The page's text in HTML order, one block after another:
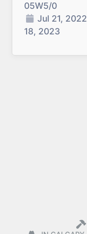
05W5/0
Jul 21, 2022
18, 2023